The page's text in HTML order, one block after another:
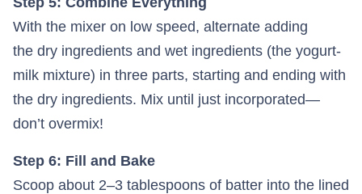
With the mixer on low speed, alternate adding
the dry ingredients and wet ingredients (the yogurt-
milk mixture) in three parts, starting and ending with
the dry ingredients. Mix until just incorporated—
don’t overmix!
Step 6: Fill and Bake
Scoop about 2–3 tablespoons of batter into the lined